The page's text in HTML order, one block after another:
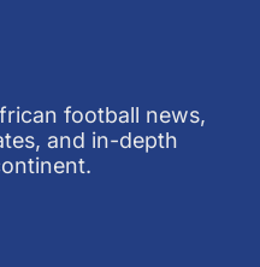
football news,
and in-depth